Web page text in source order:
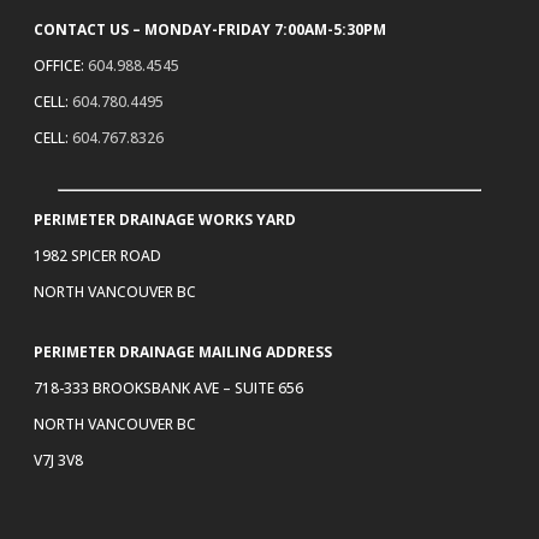
CONTACT US – MONDAY-FRIDAY 7:00AM-5:30PM
OFFICE: 604.988.4545
CELL: 604.780.4495
CELL: 604.767.8326
PERIMETER DRAINAGE WORKS YARD
1982 SPICER ROAD
NORTH VANCOUVER BC
PERIMETER DRAINAGE MAILING ADDRESS
718-333 BROOKSBANK AVE – SUITE 656
NORTH VANCOUVER BC
V7J 3V8